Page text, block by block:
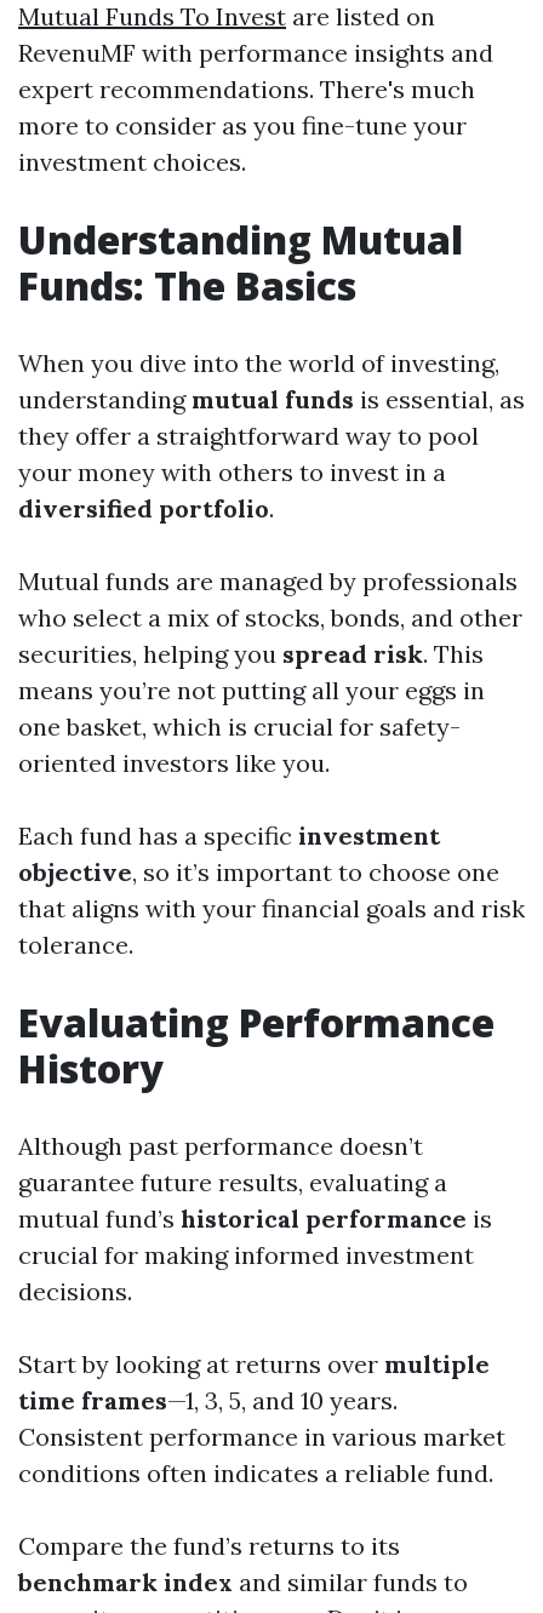
Mutual Funds To Invest are listed on
RevenuMF with performance insights and
expert recommendations. There's much
more to consider as you fine-tune your
investment choices.
Understanding Mutual
Funds: The Basics
When you dive into the world of investing,
understanding mutual funds is essential, as
they offer a straightforward way to pool
your money with others to invest in a
diversified portfolio.
Mutual funds are managed by professionals
who select a mix of stocks, bonds, and other
securities, helping you spread risk. This
means you’re not putting all your eggs in
one basket, which is crucial for safety-
oriented investors like you.
Each fund has a specific investment
objective, so it’s important to choose one
that aligns with your financial goals and risk
tolerance.
Evaluating Performance
History
Although past performance doesn’t
guarantee future results, evaluating a
mutual fund’s historical performance is
crucial for making informed investment
decisions.
Start by looking at returns over multiple
time frames—1, 3, 5, and 10 years.
Consistent performance in various market
conditions often indicates a reliable fund.
Compare the fund’s returns to its
benchmark index and similar funds to